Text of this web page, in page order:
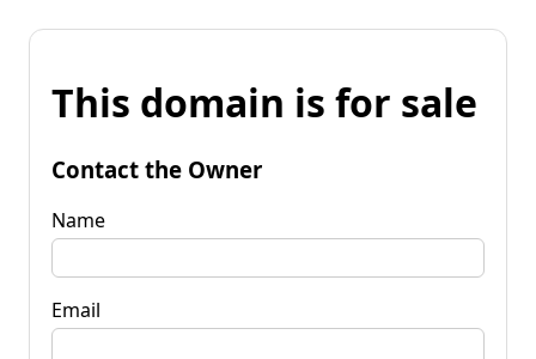
This domain is for sale
Contact the Owner
Name
Email